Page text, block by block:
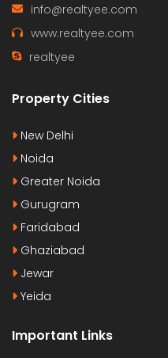
info@realtyee.com
www.realtyee.com
realtyee
Property Cities
New Delhi
Noida
Greater Noida
Gurugram
Faridabad
Ghaziabad
Jewar
Yeida
Important Links